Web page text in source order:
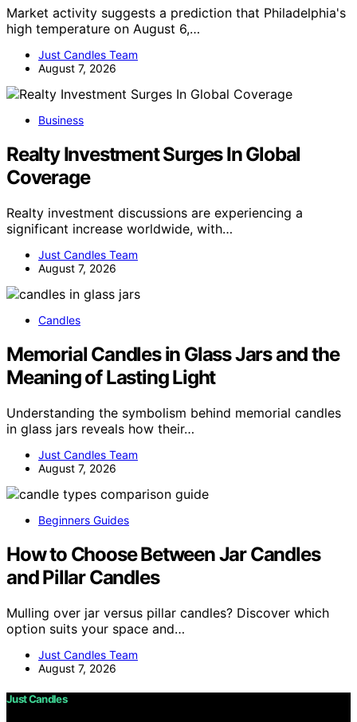
Market activity suggests a prediction that Philadelphia's
high temperature on August 6,…
Just Candles Team
August 7, 2026
Business
Realty Investment Surges In Global
Coverage
Realty investment discussions are experiencing a
significant increase worldwide, with…
Just Candles Team
August 7, 2026
Candles
Memorial Candles in Glass Jars and the
Meaning of Lasting Light
Understanding the symbolism behind memorial candles
in glass jars reveals how their…
Just Candles Team
August 7, 2026
Beginners Guides
How to Choose Between Jar Candles
and Pillar Candles
Mulling over jar versus pillar candles? Discover which
option suits your space and…
Just Candles Team
August 7, 2026
Just Candles